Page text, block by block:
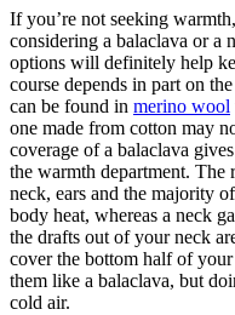
If you’re not seeking
considering a balaclava or a
options will definitely help
course depends in part on
can be found in merino wool
one made from cotton may
coverage of a balaclava
the warmth department.
neck, ears and the majority
body heat, whereas a neck
the drafts out of your neck
cover the bottom half of your
them like a balaclava, but
cold air.